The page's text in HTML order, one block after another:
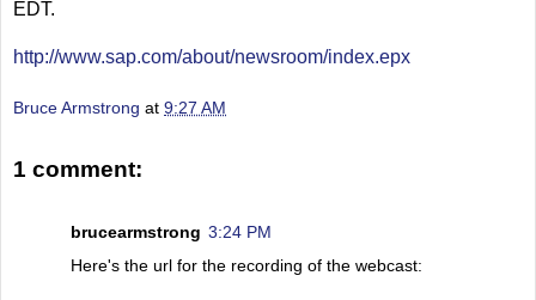
EDT.
http://www.sap.com/about/newsroom/index.epx
Bruce Armstrong at 9:27 AM
1 comment:
brucearmstrong 3:24 PM
Here's the url for the recording of the webcast: